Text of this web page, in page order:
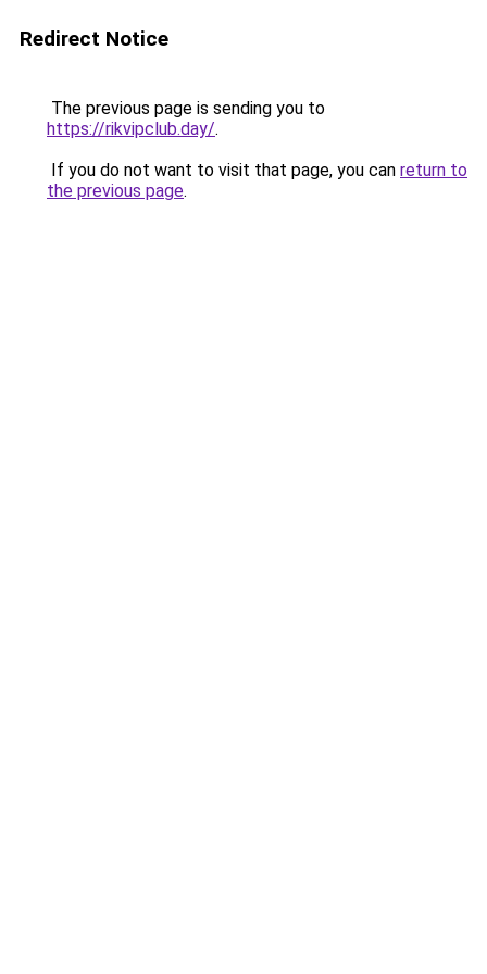
Redirect Notice
The previous page is sending you to
https://rikvipclub.day/.
If you do not want to visit that page, you can return to
the previous page.